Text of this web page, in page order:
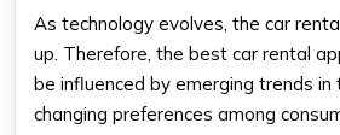
As technology evolves, the car
up. Therefore, the best car rental
be influenced by emerging trends in
changing preferences among